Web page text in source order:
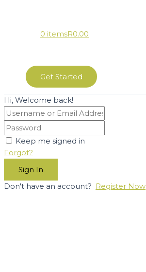
0 itemsR0.00
Get Started
Hi, Welcome back!
Keep me signed in
Forgot?
Sign In
Don't have an account? Register Now